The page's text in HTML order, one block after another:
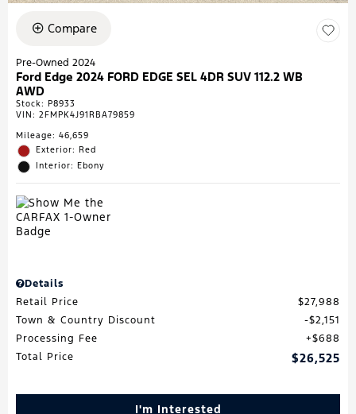
Compare
Pre-Owned 2024
Ford Edge 2024 FORD EDGE SEL 4DR SUV 112.2 WB
AWD
Stock: P8933
VIN: 2FMPK4J91RBA79859
Mileage: 46,659
Exterior: Red
Interior: Ebony
Details
Retail Price
$27,988
Town & Country Discount
$2,151
Processing Fee
$688
Total Price
$26,525
I'm Interested